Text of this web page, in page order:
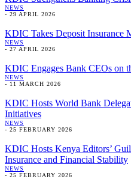
NEWS
- 29 APRIL 2026
KDIC Takes Deposit Insurance
NEWS
- 27 APRIL 2026
KDIC Engages Bank CEOs on
NEWS
- 11 MARCH 2026
KDIC Hosts World Bank
Initiatives
NEWS
- 25 FEBRUARY 2026
KDIC Hosts Kenya Editors’
Insurance and Financial Stability
NEWS
- 25 FEBRUARY 2026